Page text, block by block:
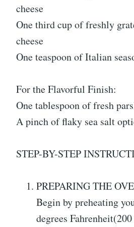
cheese
One third cup of freshly
cheese
One teaspoon of Italian
For the Flavorful Finish:
One tablespoon of fresh
A pinch of flaky sea salt
STEP-BY-STEP
PREPARING THE
Begin by preheating
degrees